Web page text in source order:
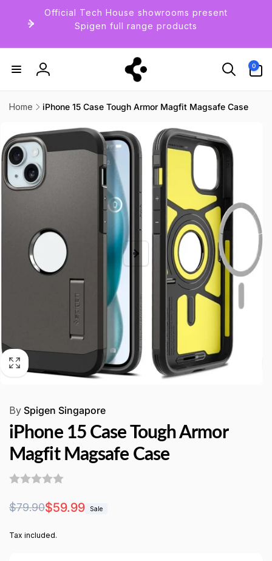
content
Official Tech House showrooms present
Spigen full range products
Log
0
items
Home
iPhone 15 Case Tough Armor Magfit Magsafe Case
information
By Spigen Singapore
iPhone 15 Case Tough Armor
Magfit Magsafe Case
Regular
$79.90
Sale
$59.99 Sale
Tax included.